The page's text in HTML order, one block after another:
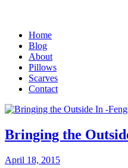
Home
Blog
About
Pillows
Scarves
Contact
Bringing the
April 18, 2015